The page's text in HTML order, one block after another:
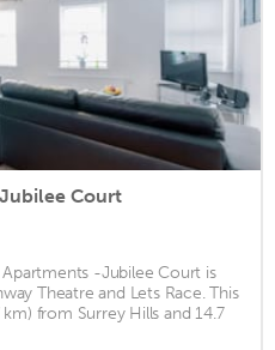
Court
-Jubilee Court is
Theatre and Lets Race. This
from Surrey Hills and 14.7